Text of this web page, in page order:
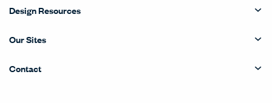
Design Resources
Our Sites
Contact